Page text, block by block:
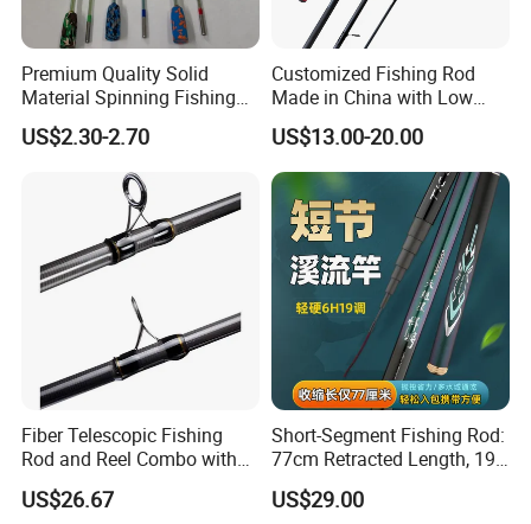
Premium Quality Solid
Material Spinning Fishing
Rod for Anglers
US$2.30-2.70
Customized Fishing Rod
Made in China with Low
MOQ
US$13.00-20.00
Fiber Telescopic Fishing
Rod and Reel Combo with
Spinning Reel Wbb14568
US$26.67
Short-Segment Fishing Rod:
77cm Retracted Length, 19
Fishing Power, Stiff Action
US$29.00